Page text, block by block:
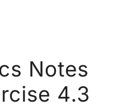
Notes
4.3